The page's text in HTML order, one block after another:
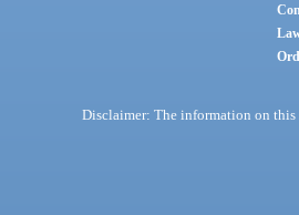
Disclaimer: The information on this